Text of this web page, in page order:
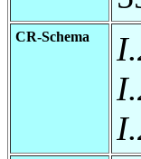
CR-Schema